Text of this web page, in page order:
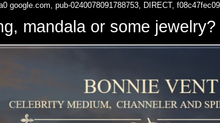
google.com, pub-0240078091788753, DIRECT,
mandala or some jewelry?